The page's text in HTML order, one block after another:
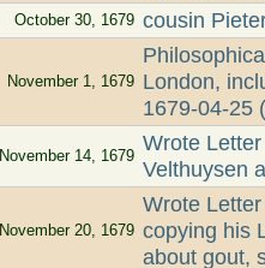
October 30, 1679 cousin
November 1, 1679 London,
1679-04-25
November 14, 1679
Wrote
Velthuysen
November 20, 1679
Wrote
copying his
about gout,